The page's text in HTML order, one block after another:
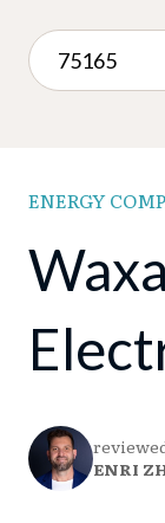
ENERGY
ENRI